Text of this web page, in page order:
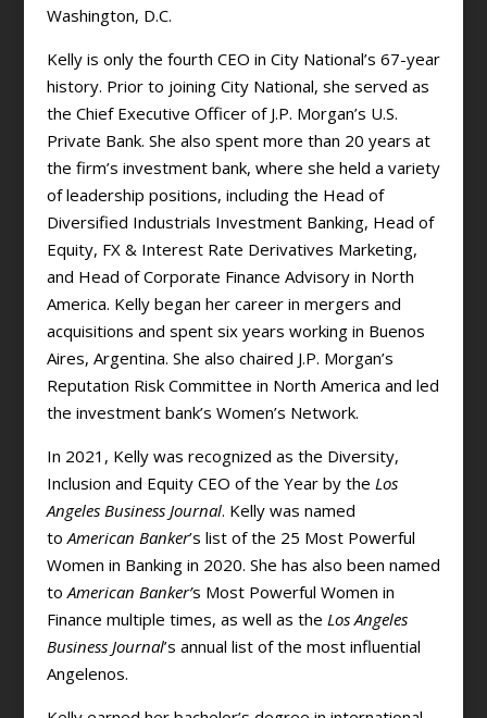
Washington, D.C.
Kelly is only the fourth CEO in City National’s 67-year
history. Prior to joining City National, she served as
the Chief Executive Officer of J.P. Morgan’s U.S.
Private Bank. She also spent more than 20 years at
the firm’s investment bank, where she held a variety
of leadership positions, including the Head of
Diversified Industrials Investment Banking, Head of
Equity, FX & Interest Rate Derivatives Marketing,
and Head of Corporate Finance Advisory in North
America. Kelly began her career in mergers and
acquisitions and spent six years working in Buenos
Aires, Argentina. She also chaired J.P. Morgan’s
Reputation Risk Committee in North America and led
the investment bank’s Women’s Network.
In 2021, Kelly was recognized as the Diversity,
Inclusion and Equity CEO of the Year by the Los
Angeles Business Journal. Kelly was named
to American Banker’s list of the 25 Most Powerful
Women in Banking in 2020. She has also been named
to American Banker’s Most Powerful Women in
Finance multiple times, as well as the Los Angeles
Business Journal’s annual list of the most influential
Angelenos.